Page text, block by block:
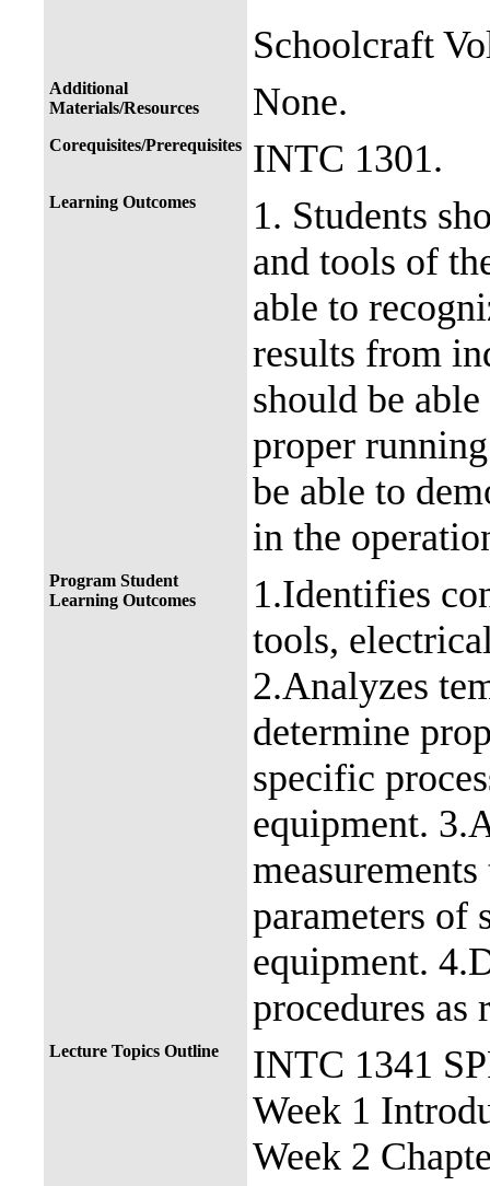
Schoolcraft
Additional
Materials/Resources
None.
Corequisites/Prerequisites INTC 1301.
Learning Outcomes
1. Students
and tools of
able to
results from
should be
proper
be able to
in the
Program Student
Learning Outcomes
1.Identifies
tools,
2.Analyzes
determine
specific
equipment.
parameters of
equipment.
procedures as
Lecture Topics Outline
INTC 1341
Week 1
Week 2